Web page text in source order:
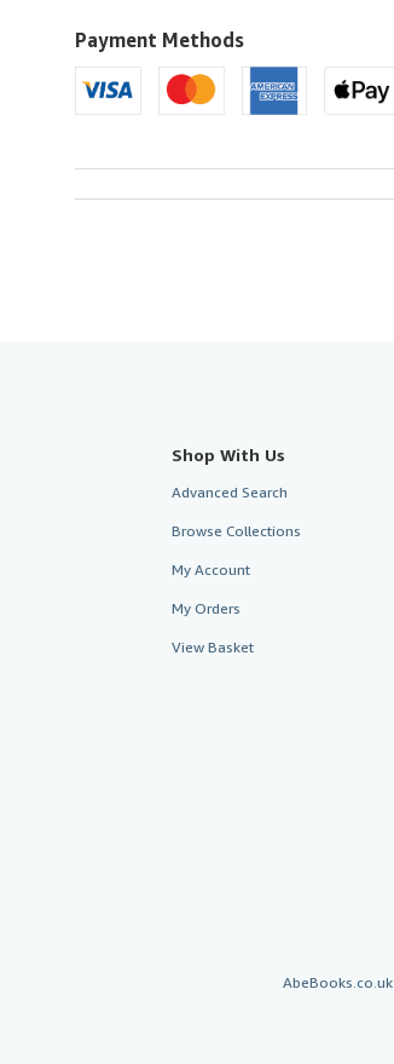
U.S.A.
Payment Methods
Shop With Us
Advanced Search
Browse Collections
My Account
My Orders
View Basket
AbeBooks.co.uk